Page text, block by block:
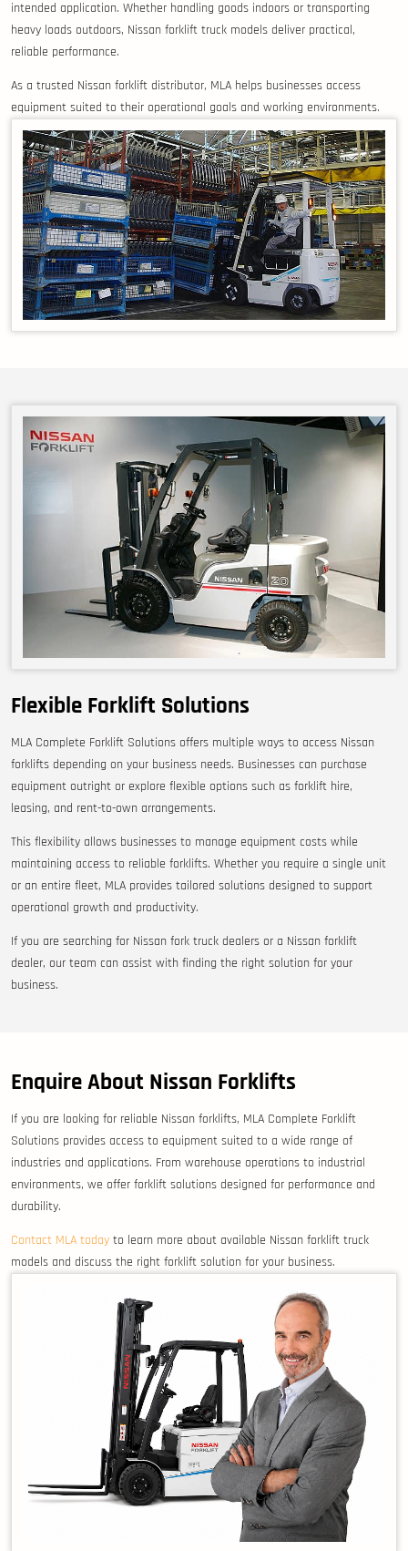
intended application. Whether handling goods indoors or transporting
heavy loads outdoors, Nissan forklift truck models deliver practical,
reliable performance.
As a trusted Nissan forklift distributor, MLA helps businesses access
equipment suited to their operational goals and working environments.
Flexible Forklift Solutions
MLA Complete Forklift Solutions offers multiple ways to access Nissan
forklifts depending on your business needs. Businesses can purchase
equipment outright or explore flexible options such as forklift hire,
leasing, and rent-to-own arrangements.
This flexibility allows businesses to manage equipment costs while
maintaining access to reliable forklifts. Whether you require a single unit
or an entire fleet, MLA provides tailored solutions designed to support
operational growth and productivity.
If you are searching for Nissan fork truck dealers or a Nissan forklift
dealer, our team can assist with finding the right solution for your
business.
Enquire About Nissan Forklifts
If you are looking for reliable Nissan forklifts, MLA Complete Forklift
Solutions provides access to equipment suited to a wide range of
industries and applications. From warehouse operations to industrial
environments, we offer forklift solutions designed for performance and
durability.
Contact MLA today to learn more about available Nissan forklift truck
models and discuss the right forklift solution for your business.